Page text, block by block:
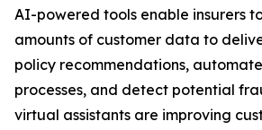
AI-powered tools enable insurers
amounts of customer data to
policy recommendations,
processes, and detect potential
virtual assistants are improving